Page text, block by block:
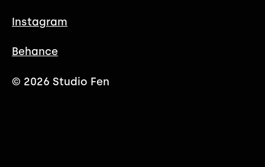
Instagram
Behance
© 2026 Studio Fen